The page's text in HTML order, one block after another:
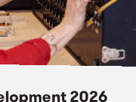
2026